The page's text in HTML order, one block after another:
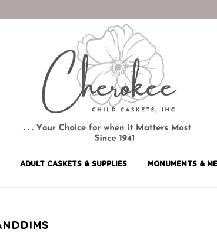
ADULT CASKETS & SUPPLIES MONUMENTS &